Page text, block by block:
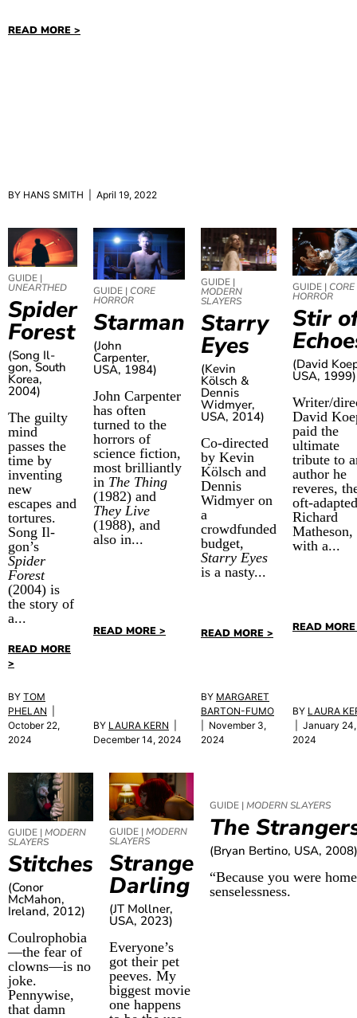
READ MORE >
BY HANS SMITH | April 19, 2022
GUIDE |
UNEARTHED
Spider
Forest
(Song Il-
gon, South
Korea,
2004)
The guilty
mind
passes the
time by
inventing
new
escapes and
tortures.
Song Il-
gon’s
Spider
Forest
(2004) is
the story of
a...
READ MORE
>
BY TOM
PHELAN
October 22,
2024
GUIDE | CORE
HORROR
Starman
(John
Carpenter,
USA, 1984)
John Carpenter
has often
turned to the
horrors of
science fiction,
most brilliantly
in The Thing
(1982) and
They Live
(1988), and
also in...
READ MORE >
BY LAURA KERN
December 14, 2024
GUIDE |
MODERN
SLAYERS
Starry
Eyes
(Kevin
Kölsch &
Dennis
Widmyer,
USA, 2014)
Co-directed
by Kevin
Kölsch and
Dennis
Widmyer on
a
crowdfunded
budget,
Starry Eyes
is a nasty...
READ MORE >
BY MARGARET
BARTON-FUMO
| November 3,
2024
GUIDE | CORE
HORROR
Stir
(David
USA, 1999)
Writer/
David
paid the
ultimate
tribute to
author he
reveres,
oft-adapted
Richard
Matheson,
with a...
READ
BY LAURA
| January 24,
2024
GUIDE |MODERN
SLAYERS
Stitches
(Conor
McMahon,
Ireland, 2012)
Coulrophobia
—the fear of
clowns—is no
joke.
Pennywise,
that damn
GUIDE |MODERN
SLAYERS
Strange
Darling
(JT Mollner,
USA, 2023)
Everyone’s
got their pet
peeves. My
biggest movie
one happens
GUIDE |MODERN SLAYERS
The
(Bryan Bertino, USA, 2008)
“Because you were
senselessness.